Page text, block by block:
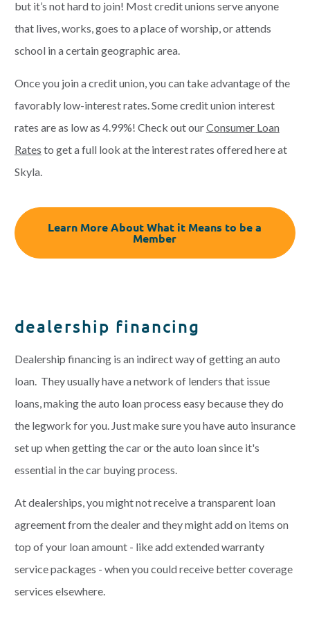
but it’s not hard to join! Most credit unions serve anyone
that lives, works, goes to a place of worship, or attends
school in a certain geographic area.
Once you join a credit union, you can take advantage of the
favorably low-interest rates. Some credit union interest
rates are as low as 4.99%! Check outourConsumer Loan
Rates to get a full look at the interest rates offered here at
Skyla.
Learn More About What it Means to be a
Member
dealership financing
Dealership financing is an indirect way of getting an auto
loan. They usually have a network of lenders that issue
loans, making the auto loan process easy because they do
the legwork for you. Just make sure you have auto insurance
set up when getting the car or the auto loan since it's
essential in the car buying process.
At dealerships, you might not receive a transparent loan
agreement from the dealer and they might add on items on
top of your loan amount - like add extended warranty
service packages - when you could receive better coverage
services elsewhere.